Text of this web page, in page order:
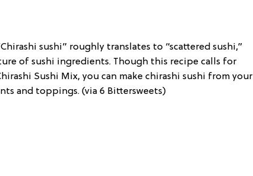
sushi” roughly translates to “scattered sushi,”
of sushi ingredients. Though this recipe calls for
Sushi Mix, you can make chirashi sushi from your
and toppings. (via 6 Bittersweets)